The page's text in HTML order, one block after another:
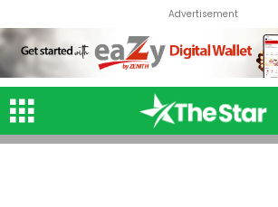
Advertisement